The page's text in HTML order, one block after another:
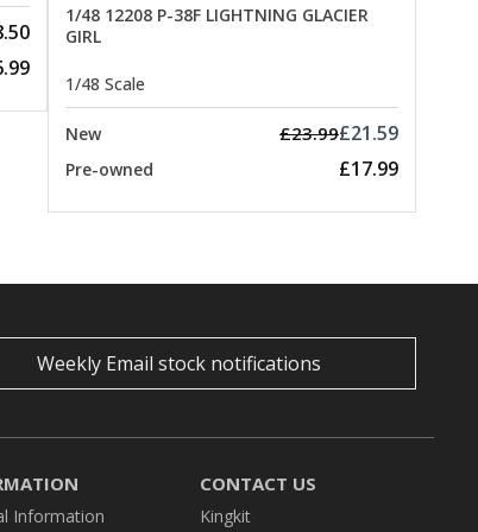
1/48 12208 P-38F LIGHTNING GLACIER
GIRL
1/48 Scale
New £23.99£21.59
Pre-owned £17.99
Weekly Email stock notifications
Information
CONTACT US
Kingkit